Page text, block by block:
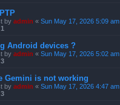
by admin « Sun May 17, 2026 5:09 am
1
Android devices ?
by admin « Sun May 17, 2026 5:02 am
3
Gemini is not working
by admin « Sun May 17, 2026 4:47 am
3